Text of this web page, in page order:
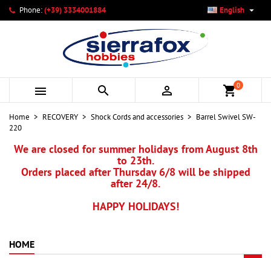
Phone:(+39) 3334001884 English 
   shopping_cart0
Home RECOVERY Shock Cords and accessories
Barrel Swivel SW-
220
We are closed for summer holidays from August 8th
to 23th.
Orders placed after Thursday 6/8 will be shipped
after 24/8.
HAPPY HOLIDAYS!
HOME
My wishlists ×
Create new list
Create wishlist ×
Wishlist name
Cancel Create wishlist
Sign in ×
You need to be logged in to save products in your wishlist.
Cancel Sign in